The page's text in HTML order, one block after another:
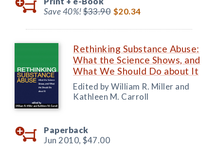
Save 40%!$33.90 $20.34
Rethinking Substance Abuse:
What the Science Shows, and
What We Should Do about It
Edited by William R. Miller and
Kathleen M. Carroll
Paperback
Jun 2010, $47.00